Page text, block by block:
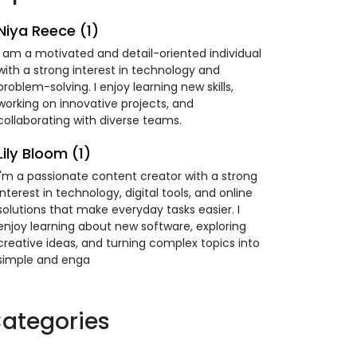
Reece (1)
am a motivated and detail-oriented individual
a strong interest in technology and
solving. I enjoy learning new skills,
on innovative projects, and
with diverse teams.
Bloom (1)
a passionate content creator with a strong
in technology, digital tools, and online
that make everyday tasks easier. I
learning about new software, exploring
ideas, and turning complex topics into
and enga